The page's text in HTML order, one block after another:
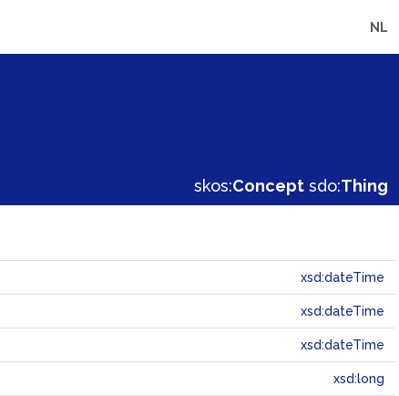
NL
skos:Concept sdo:Thing
xsd:dateTime
xsd:dateTime
xsd:dateTime
xsd:long